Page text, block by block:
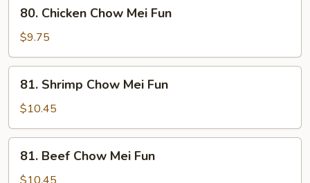
Fun
Chicken
Chow
Mei
Fun
80. Chicken Chow Mei Fun
$9.75
81.
Shrimp
Chow
Mei
Fun
81. Shrimp Chow Mei Fun
$10.45
81.
Beef
Chow
81. Beef Chow Mei Fun
$10.45